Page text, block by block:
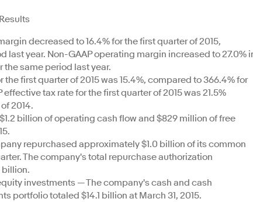
decreased to 16.4% for the first quarter of 2015,
last year. Non-GAAP operating margin increased to 27.0%
the same period last year.
first quarter of 2015 was 15.4%, compared to 366.4% for
tax rate for the first quarter of 2015 was 21.5%
2014.
billion of operating cash flow and $829 million of free
repurchased approximately $1.0 billion of its common
The company's total repurchase authorization
billion.
investments — The company's cash and cash
portfolio totaled $14.1 billion at March 31, 2015.